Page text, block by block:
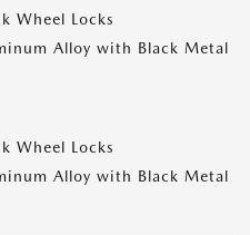
Wheel Locks
Alloy with Black Metal
Wheel Locks
Alloy with Black Metal